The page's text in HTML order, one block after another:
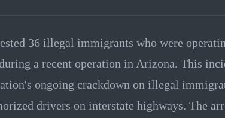
36 illegal immigrants who were
a recent operation in Arizona. This
ongoing crackdown on illegal
drivers on interstate highways. The